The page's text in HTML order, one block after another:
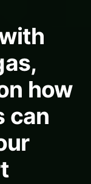
how
can